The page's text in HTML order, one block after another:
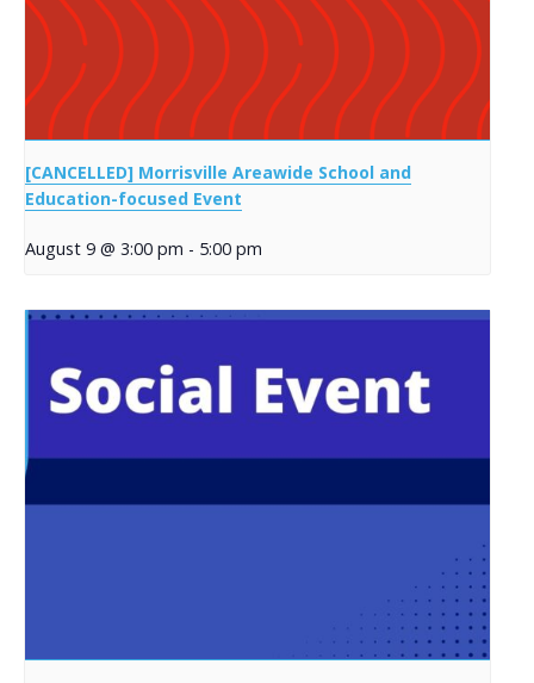
[CANCELLED] Morrisville Areawide School and
Education-focused Event
August 9 @ 3:00 pm - 5:00 pm